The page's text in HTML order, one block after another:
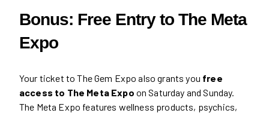
Bonus: Free Entry to The Meta
Expo
Your ticket to The Gem Expo also grants you free
access to The Meta Expo on Saturday and Sunday.
The Meta Expo features wellness products, psychics,